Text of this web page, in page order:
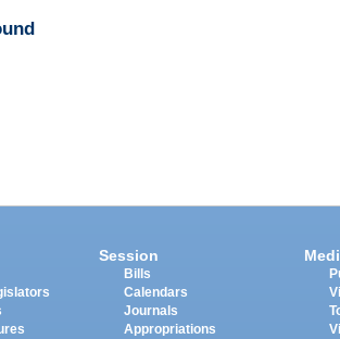
Session
Bills
Calendars
Journals
Appropriations